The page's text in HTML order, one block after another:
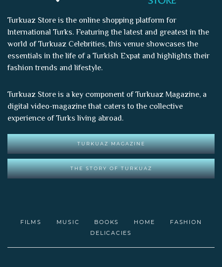
Turkuaz Store is the online shopping platform for
International Turks. Featuring the latest and greatest in the
world ofTurkuaz Celebrities, this venue showcases the
essentials in the life of a Turkish Expat and highlights their
fashion trends and lifestyle.
Turkuaz Store is a key component ofTurkuaz Magazine, a
digital video-magazine that caters to the collective
experience of Turks living abroad.
TURKUAZ MAGAZINE
THE STORY OF TURKUAZ
FILMS MUSIC BOOKS HOME
FASHION
DELICACIES